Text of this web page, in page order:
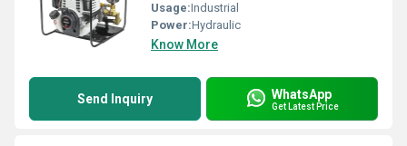
Usage:Industrial
Power:Hydraulic
Know More
Send Inquiry WhatsApp
Get Latest Price